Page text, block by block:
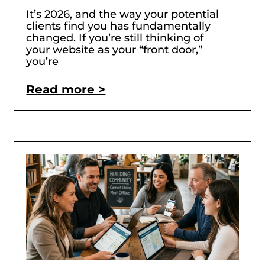
It’s 2026, and the way your potential
clients find you has fundamentally
changed. If you’re still thinking of
your website as your “front door,”
you’re
Read more >